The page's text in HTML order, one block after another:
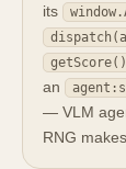
its
getScore()
an
— VLM
RNG